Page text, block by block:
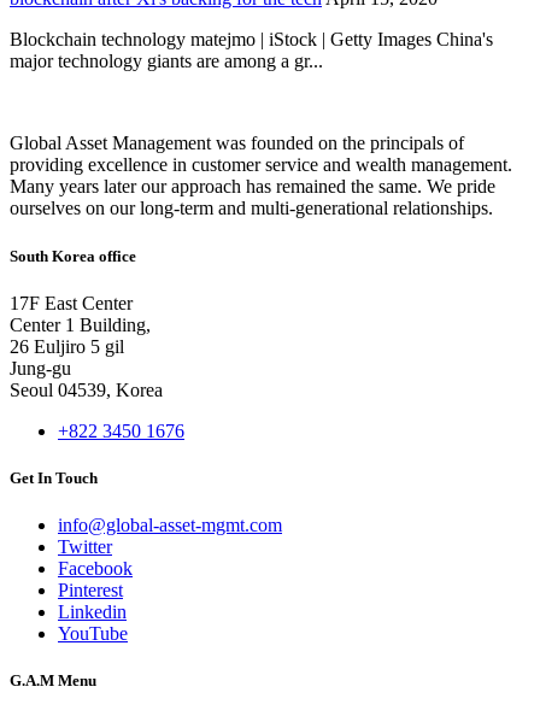
Blockchain technology matejmo | iStock | Getty Images China's
major technology giants are among a gr...
Global Asset Management was founded on the principals of
providing excellence in customer service and wealth management.
Many years later our approach has remained the same. We pride
ourselves on our long-term and multi-generational relationships.
South Korea office
17F East Center
Center 1 Building,
26 Euljiro 5 gil
Jung-gu
Seoul 04539, Korea
+822 3450 1676
Get In Touch
info@global-asset-mgmt.com
Twitter
Facebook
Pinterest
Linkedin
YouTube
G.A.M Menu